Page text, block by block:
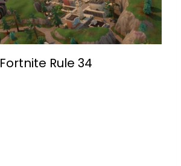
Fortnite Rule 34